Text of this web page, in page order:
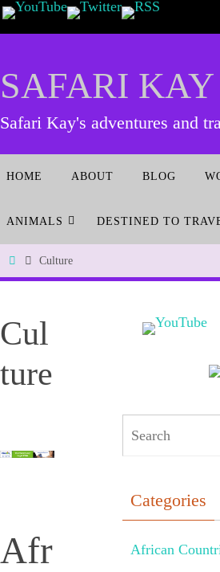
SAFARI KAY
Safari Kay's adventures and
HOME ABOUT BLOG
ANIMALS DESTINED TO
Culture
Cul
ture
Afr
Categories
African